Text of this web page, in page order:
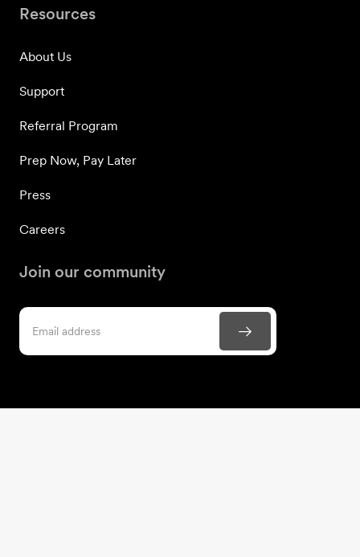
Resources
About Us
Support
Referral Program
Prep Now, Pay Later
Press
Careers
Join our community